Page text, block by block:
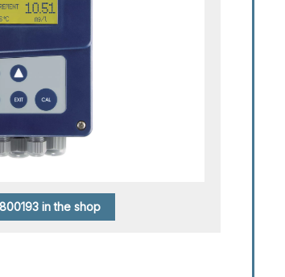
in the shop